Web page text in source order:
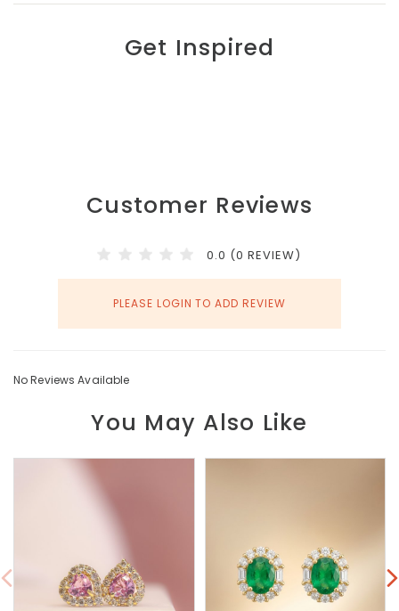
Get Inspired
Customer Reviews
0.0 (0 REVIEW)
PLEASE LOGIN TO ADD REVIEW
No Reviews Available
You May Also Like